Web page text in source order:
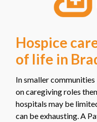
Hospice
of life in
In smaller
on caregiving roles
hospitals may be
can be exhausting. A